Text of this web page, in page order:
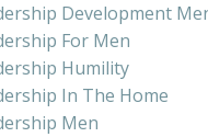
Development
For Men
Humility
In The Home
Men